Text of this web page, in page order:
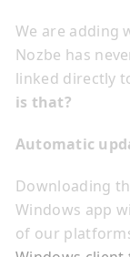
We are adding
Nozbe has
linked directly
is that?
Automatic
Downloading
Windows app
of our